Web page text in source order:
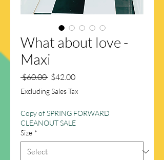
What about love -
Maxi
$60.00 Regular
Price
$42.00Sale
Excluding Sales Tax
Copy of SPRING FORWARD
CLEANOUT SALE
Size *